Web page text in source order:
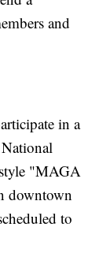
and
in a
"MAGA
downtown
to